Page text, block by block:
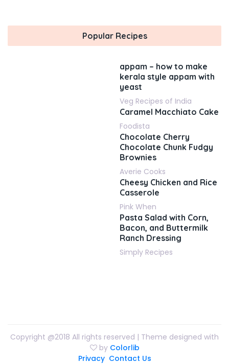
Popular Recipes
appam – how to make
kerala style appam with
yeast
Veg Recipes of India
Caramel Macchiato Cake
Foodista
Chocolate Cherry
Chocolate Chunk Fudgy
Brownies
Averie Cooks
Cheesy Chicken and Rice
Casserole
Pink When
Pasta Salad with Corn,
Bacon, and Buttermilk
Ranch Dressing
Simply Recipes
Copyright @2018 All rights reserved | Theme designed with
by Colorlib
Privacy Contact Us